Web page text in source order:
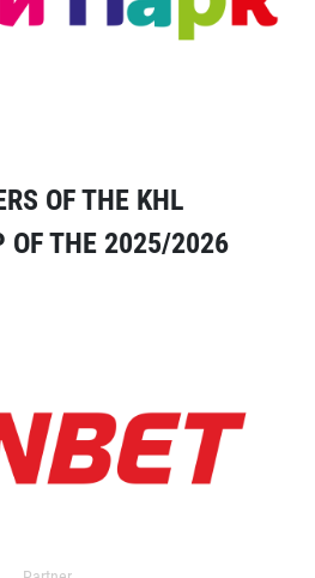
OF THE KHL
OF THE 2025/2026